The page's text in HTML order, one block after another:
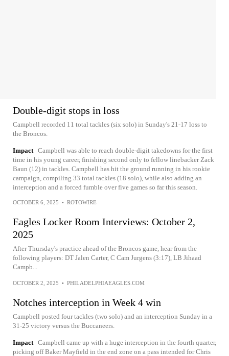
Double-digit stops in loss
Campbell recorded 11 total tackles (six solo) in Sunday's 21-17 loss to
the Broncos.
Impact Campbell was able to reach double-digit takedowns for the first
time in his young career, finishing second only to fellow linebacker Zack
Baun (12) in tackles. Campbell has hit the ground running in his rookie
campaign, compiling 33 total tackles (18 solo), while also adding an
interception and a forced fumble over five games so far this season.
OCTOBER 6, 2025 • ROTOWIRE
Eagles Locker Room Interviews: October 2,
2025
After Thursday's practice ahead of the Broncos game, hear from the
following players: DT Jalen Carter, C Cam Jurgens (3:17), LB Jihaad
Campb...
OCTOBER 2, 2025 • PHILADELPHIAEAGLES.COM
Notches interception in Week 4 win
Campbell posted four tackles (two solo) and an interception Sunday in a
31-25 victory versus the Buccaneers.
Impact Campbell came up with a huge interception in the fourth quarter,
picking off Baker Mayfield in the end zone on a pass intended for Chris